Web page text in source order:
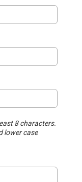
8 characters.
lower case